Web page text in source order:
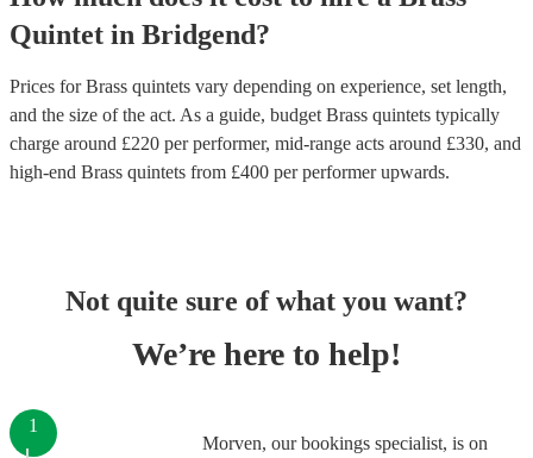
Quintet in Bridgend?
Prices forBrass quintets vary depending on experience, set length,
and the size of the act. As a guide, budget Brass quintets typically
charge around £220 per performer, mid-range acts around £330, and
high-end Brass quintets from £400 per performerupwards.
Not quite sure of what you want?
We’re here to help!
Morven, our bookings specialist, is on
1